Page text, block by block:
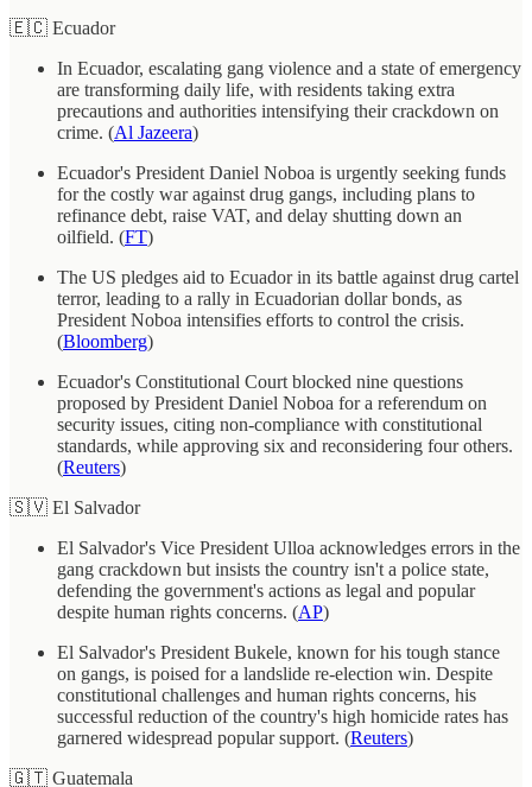
🇪🇨 Ecuador
In Ecuador, escalating gang violence and a state of emergency
are transforming daily life, with residents taking extra
precautions and authorities intensifying their crackdown on
crime. (Al Jazeera)
Ecuador's President Daniel Noboa is urgently seeking funds
for the costly war against drug gangs, including plans to
refinance debt, raise VAT, and delay shutting down an
oilfield. (FT)
The US pledges aid to Ecuador in its battle against drug cartel
terror, leading to a rally in Ecuadorian dollar bonds, as
President Noboa intensifies efforts to control the crisis.
(Bloomberg)
Ecuador's Constitutional Court blocked nine questions
proposed by President Daniel Noboa for a referendum on
security issues, citing non-compliance with constitutional
standards, while approving six and reconsidering four others.
(Reuters)
🇸🇻 El Salvador
El Salvador's Vice President Ulloa acknowledges errors in the
gang crackdown but insists the country isn't a police state,
defending the government's actions as legal and popular
despite human rights concerns. (AP)
El Salvador's President Bukele, known for his tough stance
on gangs, is poised for a landslide re-election win. Despite
constitutional challenges and human rights concerns, his
successful reduction of the country's high homicide rates has
garnered widespread popular support. (Reuters)
🇬🇹 Guatemala